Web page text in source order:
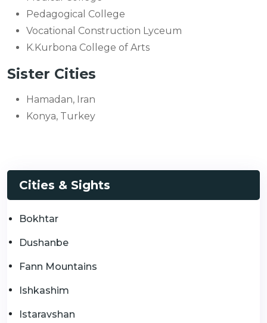
Pedagogical College
Vocational Construction Lyceum
K.Kurbona College of Arts
Sister Cities
Hamadan, Iran
Konya, Turkey
Cities & Sights
Bokhtar
Dushanbe
Fann Mountains
Ishkashim
Istaravshan